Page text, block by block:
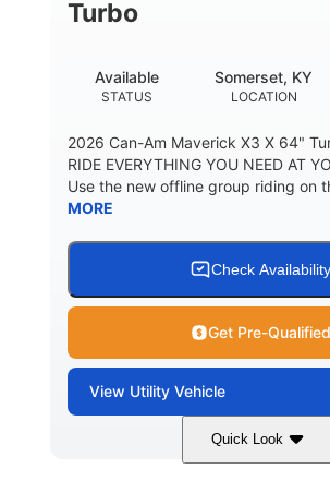
Turbo
STATUS
Available
LOCATION
Somerset, KY
2026 Can-Am Maverick X3 X 64"
RIDE EVERYTHING YOU NEED AT
Use the new offline group riding on
MORE
Check Availability
Get Pre-Qualified
View Utility Vehicle
Quick Look
Granite Grey